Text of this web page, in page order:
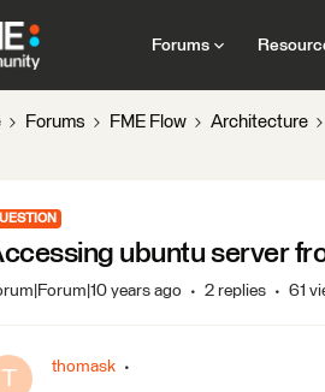
Forums
Forums FME Flow Architecture
ubuntu server
years ago 2 replies 61
T thomask